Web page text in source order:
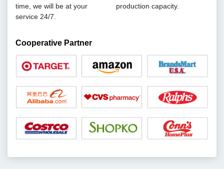
time, we will be at your
service 24/7.
production capacity.
Cooperative Partner